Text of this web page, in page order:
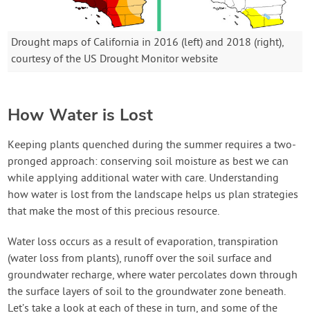
Drought maps of California in 2016 (left) and 2018 (right),
courtesy of the US Drought Monitor website
How Water is Lost
Keeping plants quenched during the summer requires a two-
pronged approach: conserving soil moisture as best we can
while applying additional water with care. Understanding
how water is lost from the landscape helps us plan strategies
that make the most of this precious resource.
Water loss occurs as a result of evaporation, transpiration
(water loss from plants), runoff over the soil surface and
groundwater recharge, where water percolates down through
the surface layers of soil to the groundwater zone beneath.
Let’s take a look at each of these in turn, and some of the